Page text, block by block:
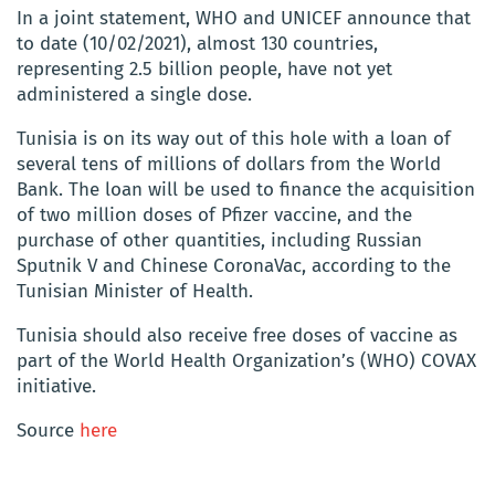
In a joint statement, WHO and UNICEF announce that
to date (10/02/2021), almost 130 countries,
representing 2.5 billion people, have not yet
administered a single dose.
Tunisia is on its way out of this hole with a loan of
several tens of millions of dollars from the World
Bank. The loan will be used to finance the acquisition
of two million doses of Pfizer vaccine, and the
purchase of other quantities, including Russian
Sputnik V and Chinese CoronaVac, according to the
Tunisian Minister of Health.
Tunisia should also receive free doses of vaccine as
part of the World Health Organization’s (WHO) COVAX
initiative.
Source here